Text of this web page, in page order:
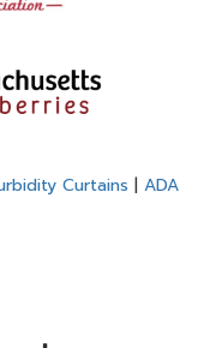
Curtains | ADA